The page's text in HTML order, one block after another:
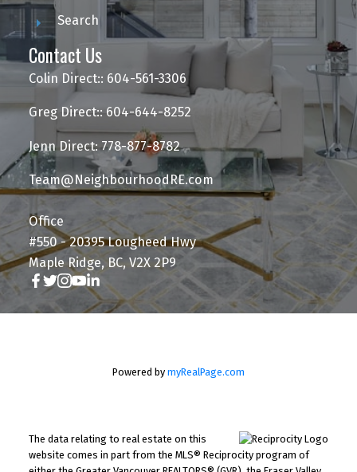
Search
Contact Us
Colin Direct:: 604-561-3306
Greg Direct:: 604-644-8252
Jenn Direct: 778-877-8782
Team@NeighbourhoodRE.com
Office
#550 - 20395 Lougheed Hwy
Maple Ridge, BC, V2X 2P9
Powered by myRealPage.com
The data relating to real estate on this
website comes in part from the MLS® Reciprocity program of